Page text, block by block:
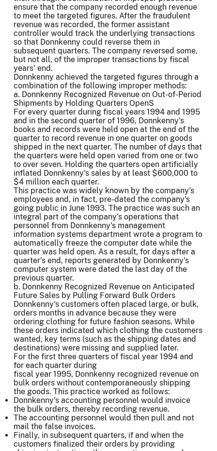
ensure that the company recorded enough revenue
to meet the targeted figures. After the fraudulent
revenue was recorded, the former assistant
controller would track the underlying transactions
so that Donnkenny could reverse them in
subsequent quarters. The company reversed some,
but not all, of the improper transactions by fiscal
years' end.
Donnkenny achieved the targeted figures through a
combination of the following improper methods:
a. Donnkenny Recognized Revenue on Out-of-Period
Shipments by Holding Quarters OpenS
For every quarter during fiscal years 1994 and 1995
and in the second quarter of 1996, Donnkenny's
books and records were held open at the end of the
quarter to record revenue in one quarter on goods
shipped in the next quarter. The number of days that
the quarters were held open varied from one or two
to over seven. Holding the quarters open artificially
inflated Donnkenny's sales by at least $600,000 to
$4 million each quarter.
This practice was widely known by the company's
employees and, in fact, pre-dated the company's
going public in June 1993. The practice was such an
integral part of the company's operations that
personnel from Donnkenny's management
information systems department wrote a program to
automatically freeze the computer date while the
quarter was held open. As a result, for days after a
quarter's end, reports generated by Donnkenny's
computer system were dated the last day of the
previous quarter.
b. Donnkenny Recognized Revenue on Anticipated
Future Sales by Pulling Forward Bulk Orders
Donnkenny's customers often placed large, or bulk,
orders months in advance because they were
ordering clothing for future fashion seasons. While
these orders indicated which clothing the customers
wanted, key terms (such as the shipping dates and
destinations) were missing and supplied later.
For the first three quarters of fiscal year 1994 and
for each quarter during
fiscal year 1995, Donnkenny recognized revenue on
bulk orders without contemporaneously shipping
the goods. This practice worked as follows:
Donnkenny's accounting personnel would invoice
the bulk orders, thereby recording revenue.
The accounting personnel would then pull and not
mail the false invoices.
Finally, in subsequent quarters, if and when the
customers finalized their orders by providing